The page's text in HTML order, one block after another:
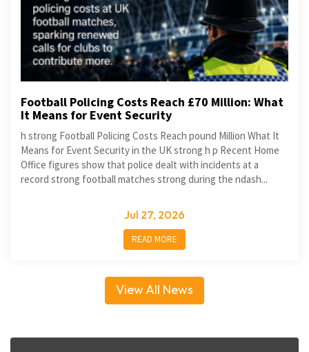
Football Policing Costs Reach £70 Million: What
It Means for Event Security
h strong Football Policing Costs Reach pound Million What It
Means for Event Security in the UK strong h p Recent Home
Office figures show that police dealt with incidents at a
record strong football matches strong during the ndash...
Jul 27, 2026
READ MORE
View All News